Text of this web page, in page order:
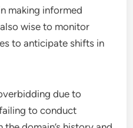
making informed
wise to monitor
to anticipate shifts in
due to
to conduct